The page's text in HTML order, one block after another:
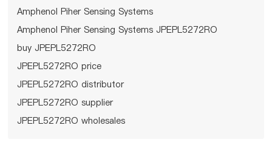
Amphenol Piher Sensing Systems
Amphenol Piher Sensing Systems JPEPL5272RO
buy JPEPL5272RO
JPEPL5272RO price
JPEPL5272RO distributor
JPEPL5272RO supplier
JPEPL5272RO wholesales